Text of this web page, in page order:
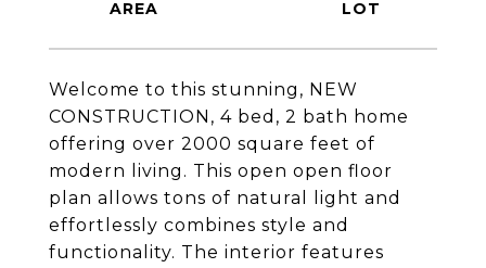
Welcome to this stunning, NEW
CONSTRUCTION, 4 bed, 2 bath home
offering over 2000 square feet of
modern living. This open open floor
plan allows tons of natural light and
effortlessly combines style and
functionality. The interior features